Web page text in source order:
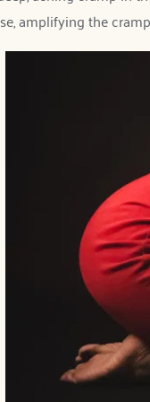
amplifying the